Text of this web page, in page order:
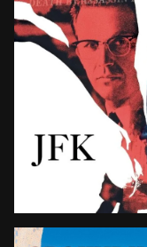
Follows the